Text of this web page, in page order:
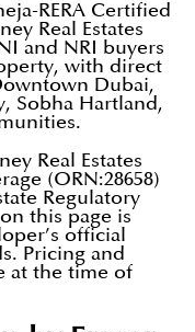
RERA Certified
Real Estates
and NRI buyers
with direct
Dubai,
Sobha Hartland,
Real Estates
(ORN:28658)
Regulatory
this page is
official
Pricing and
at the time of